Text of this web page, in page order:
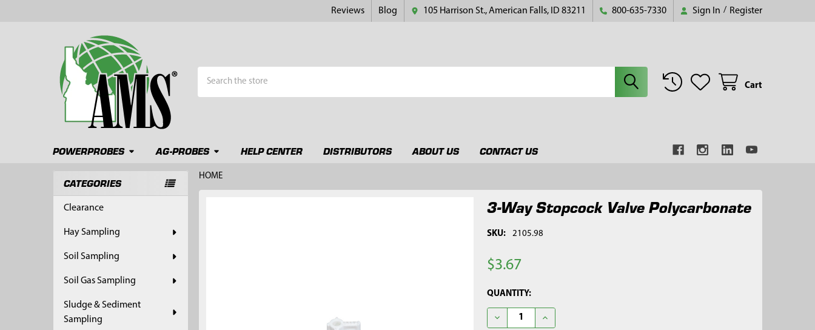
Reviews Blog 105 Harrison St., American Falls, ID 83211 800-635-7330 Sign In / Register
Cart
POWERPROBES AG-PROBES HELP CENTER DISTRIBUTORS ABOUT US CONTACT US
Sidebar
CATEGORIES
Clearance
Hay Sampling
Soil Sampling
Soil Gas Sampling
Sludge & Sediment
Sampling
HOME
3-Way Stopcock Valve Polycarbonate
SKU: 2105.98
$3.67
CURRENT
STOCK:
QUANTITY:
DECREASE QUANTITY OF 3-WAY STOPCOCK VALVE POLYCARBONATE
INCREASE QUANTITY OF 3-WAY STOPCOCK VALVE POLYCARBONATE